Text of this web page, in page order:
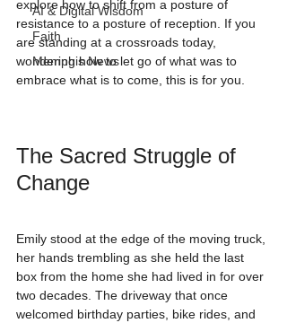
AI & Digital Wisdom
Faith
Memphis News
explore how to shift from a posture of
resistance to a posture of reception. If you
are standing at a crossroads today,
wondering how to let go of what was to
embrace what is to come, this is for you.
The Sacred Struggle of
Change
Emily stood at the edge of the moving truck,
her hands trembling as she held the last
box from the home she had lived in for over
two decades. The driveway that once
welcomed birthday parties, bike rides, and